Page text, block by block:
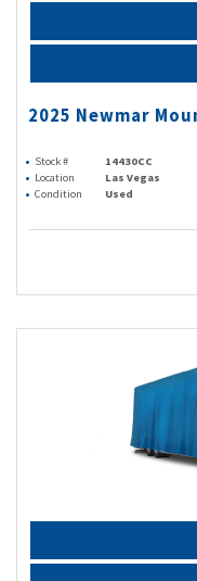
2025 Newmar
Stock # 14430CC
Location
Las Vegas
Condition
Used